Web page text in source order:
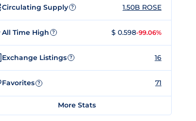
Circulating Supply ? 1.50B ROSE
All Time High ? $ 0.598-99.06%
Exchange Listings ? 16
Favorites ? 71
More Stats